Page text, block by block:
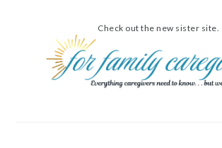
Check out the new sister site.